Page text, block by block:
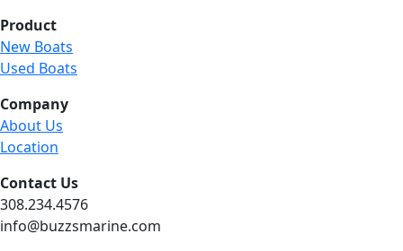
Product
New Boats
Used Boats
Company
About Us
Location
Contact Us
308.234.4576
info@buzzsmarine.com